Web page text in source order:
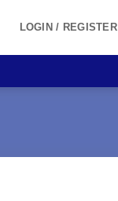
LOGIN / REGISTER